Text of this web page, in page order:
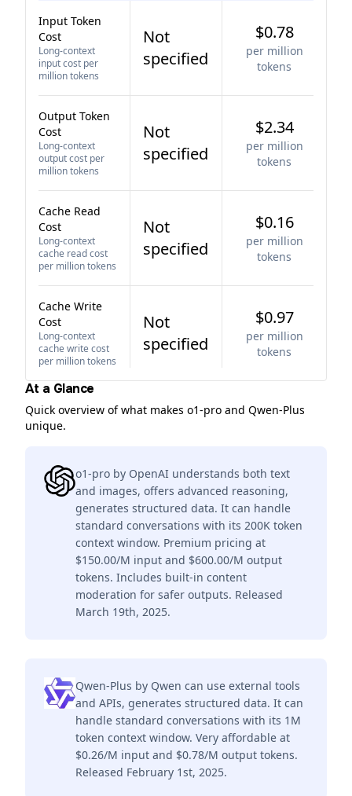
Input Token
Cost
Long-context
input cost per
million tokens
Not
specified
$0.78
per million
tokens
Output Token
Cost
Long-context
output cost per
million tokens
Not
specified
$2.34
per million
tokens
Cache Read
Cost
Long-context
cache read cost
per million tokens
Not
specified
$0.16
per million
tokens
Cache Write
Cost
Long-context
cache write cost
per million tokens
Not
specified
$0.97
per million
tokens
At a Glance
Quick overview of what makes o1-pro and Qwen-Plus
unique.
o1-pro by OpenAI understands both text
and images, offers advanced reasoning,
generates structured data. It can handle
standard conversations with its 200K token
context window. Premium pricing at
$150.00/M input and $600.00/M output
tokens. Includes built-in content
moderation for safer outputs. Released
March 19th, 2025.
Qwen-Plus by Qwen can use external tools
and APIs, generates structured data. It can
handle standard conversations with its 1M
token context window. Very affordable at
$0.26/M input and $0.78/M output tokens.
Released February 1st, 2025.